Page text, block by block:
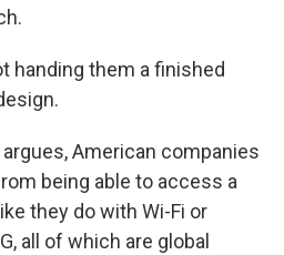
handing them a finished
argues, American companies
being able to access a
they do with Wi-Fi or
all of which are global